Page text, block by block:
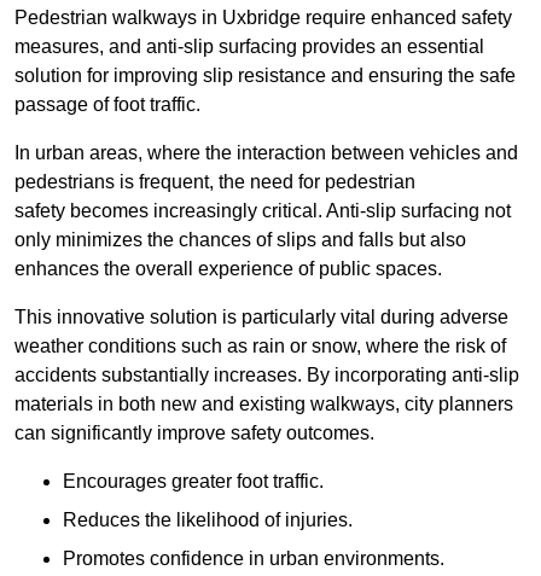
Pedestrian walkways in Uxbridge require enhanced safety
measures, and anti-slip surfacing provides an essential
solution for improving slip resistance and ensuring the safe
passage of foot traffic.
In urban areas, where the interaction between vehicles and
pedestrians is frequent, the need for pedestrian
safety becomes increasingly critical. Anti-slip surfacing not
only minimizes the chances of slips and falls but also
enhances the overall experience of public spaces.
This innovative solution is particularly vital during adverse
weather conditions such as rain or snow, where the risk of
accidents substantially increases. By incorporating anti-slip
materials in both new and existing walkways, city planners
can significantly improve safety outcomes.
Encourages greater foot traffic.
Reduces the likelihood of injuries.
Promotes confidence in urban environments.